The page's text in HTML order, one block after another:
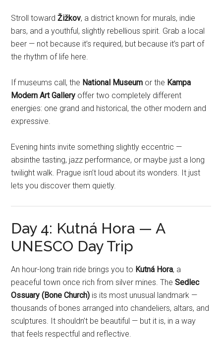
Stroll towardŽižkov, a district known for murals, indie
bars, and a youthful, slightly rebellious spirit. Grab a local
beer — not because it’s required, but because it’s part of
the rhythm of life here.
If museums call, the National Museum or the Kampa
Modern Art Gallery offer two completely different
energies: one grand and historical, the other modern and
expressive.
Evening hints invite something slightly eccentric —
absinthe tasting, jazz performance, or maybe just a long
twilight walk. Prague isn’t loud about its wonders. It just
lets you discover them quietly.
Day 4: Kutná Hora — A
UNESCO Day Trip
An hour-long train ride brings you to Kutná Hora, a
peaceful town once rich from silver mines. TheSedlec
Ossuary (Bone Church) is its most unusual landmark —
thousands of bones arranged into chandeliers, altars, and
sculptures. It shouldn’t be beautiful — but it is, in a way
that feels respectful and reflective.